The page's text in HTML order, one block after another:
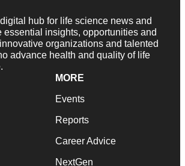
hub for life science news and
essential insights, opportunities and
organizations and talented
advance health and quality of life
MORE
Events
Reports
Career Advice
NextGen